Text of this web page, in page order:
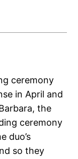
ceremony
in April and
the
ceremony
duo’s
so they